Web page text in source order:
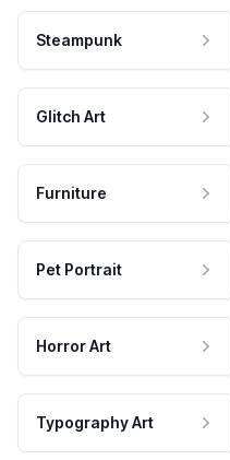
Steampunk
Glitch Art
Furniture
Pet Portrait
Horror Art
Typography Art